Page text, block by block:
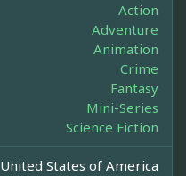
Action
Adventure
Animation
Crime
Fantasy
Mini-Series
Science Fiction
United States of America